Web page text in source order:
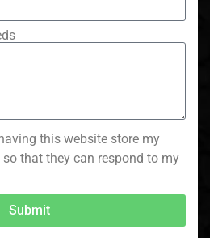
this website store my
that they can respond to my
Submit